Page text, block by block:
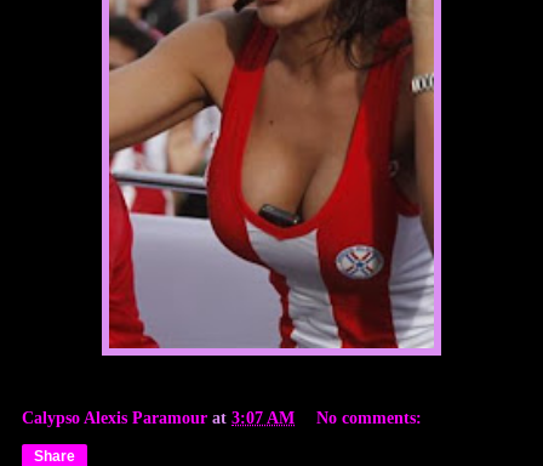
Calypso Alexis Paramour at 3:07 AM No comments:
Share